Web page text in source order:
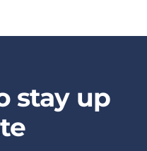
stay up